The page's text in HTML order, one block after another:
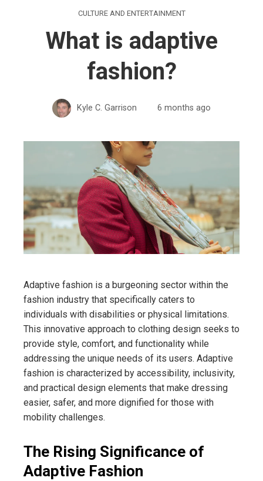
CULTURE AND ENTERTAINMENT
What is adaptive
fashion?
Kyle C. Garrison 6 months ago
Adaptive fashion is a burgeoning sector within the
fashion industry that specifically caters to
individuals with disabilities or physical limitations.
This innovative approach to clothing design seeks to
provide style, comfort, and functionality while
addressing the unique needs of its users. Adaptive
fashion is characterized by accessibility, inclusivity,
and practical design elements that make dressing
easier, safer, and more dignified for those with
mobility challenges.
The Rising Significance of
Adaptive Fashion